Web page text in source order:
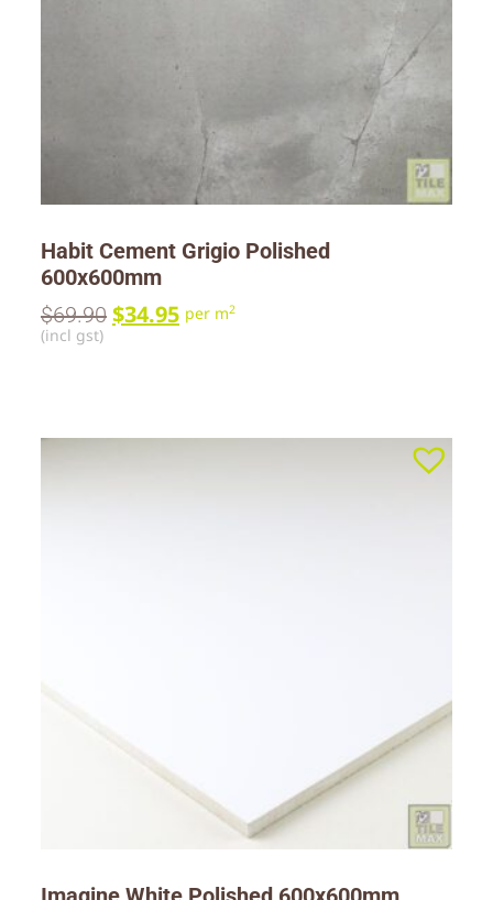
Habit Cement Grigio Polished
600x600mm
$69.90 $34.95 per m2
(incl gst)